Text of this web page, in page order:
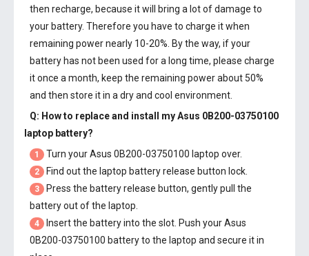
then recharge, because it will bring a lot of damage to
your battery. Therefore you have to charge it when
remaining power nearly 10-20%. By the way, if your
battery has not been used for a long time, please charge
it once a month, keep the remaining power about 50%
and then store it in a dry and cool environment.
Q: How to replace and install myAsus 0B200-03750100
laptop battery?
1 Turn your Asus 0B200-03750100 laptop over.
2 Find out the laptop battery release button lock.
3
Press the battery release button, gently pull the
battery out of the laptop.
4 Insert the battery into the slot. Push yourAsus
0B200-03750100 batteryto the laptop and secure it in